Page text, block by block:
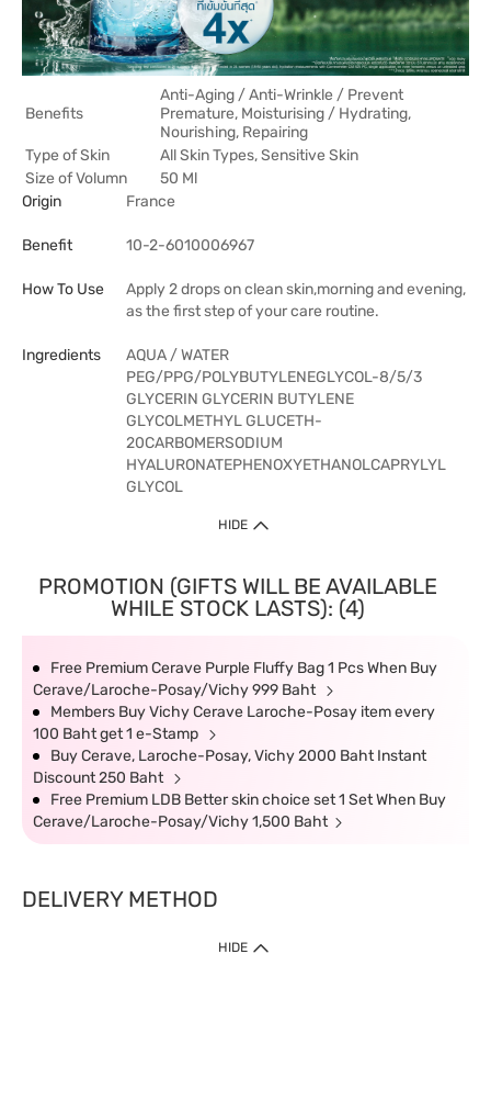
Benefits
Anti-Aging / Anti-Wrinkle / Prevent
Premature, Moisturising / Hydrating,
Nourishing, Repairing
Type of Skin
All Skin Types, Sensitive Skin
Size of Volumn
50 Ml
Origin
France
Benefit 10-2-6010006967
How To Use
Apply 2 drops on clean skin,morning and evening,
as the first step of your care routine.
Ingredients
AQUA / WATER
PEG/PPG/POLYBUTYLENEGLYCOL-8/5/3
GLYCERIN GLYCERIN BUTYLENE
GLYCOLMETHYL GLUCETH-
20CARBOMERSODIUM
HYALURONATEPHENOXYETHANOLCAPRYLYL
GLYCOL
HIDE
PROMOTION (GIFTS WILL BE AVAILABLE
WHILE STOCK LASTS): (4)
Free Premium Cerave Purple Fluffy Bag 1 Pcs When Buy
Cerave/Laroche-Posay/Vichy 999 Baht
Members Buy Vichy Cerave Laroche-Posay item every
100 Baht get 1 e-Stamp
Buy Cerave, Laroche-Posay, Vichy 2000 Baht Instant
Discount 250 Baht
Free Premium LDB Better skin choice set 1 Set When Buy
Cerave/Laroche-Posay/Vichy 1,500 Baht
DELIVERY METHOD
HIDE